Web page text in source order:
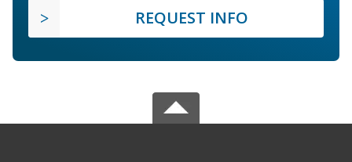
REQUEST INFO